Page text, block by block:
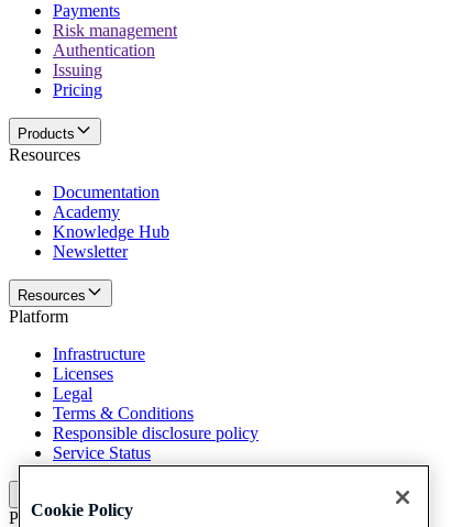
Payments
Risk management
Authentication
Issuing
Pricing
Products
Resources
Documentation
Academy
Knowledge Hub
Newsletter
Resources
Platform
Infrastructure
Licenses
Legal
Terms & Conditions
Responsible disclosure policy
Service Status
Policies and disclaimer
Cookie Policy